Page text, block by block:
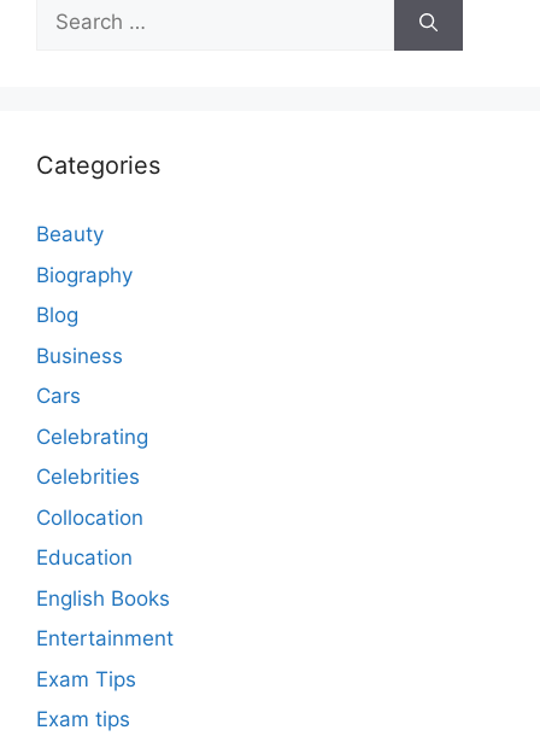
Search
for:
Categories
Beauty
Biography
Blog
Business
Cars
Celebrating
Celebrities
Collocation
Education
English Books
Entertainment
Exam Tips
Exam tips